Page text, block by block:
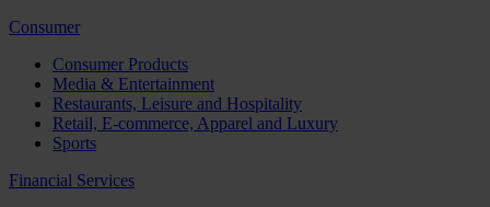
Consumer
Consumer Products
Media & Entertainment
Restaurants, Leisure and Hospitality
Retail, E-commerce, Apparel and Luxury
Sports
Financial Services